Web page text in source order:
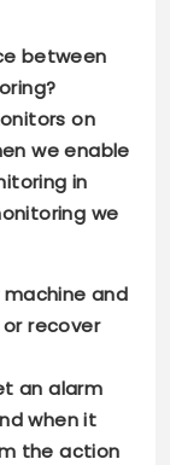
between
on
we enable
in
we
and
recover
an alarm
when it
the action